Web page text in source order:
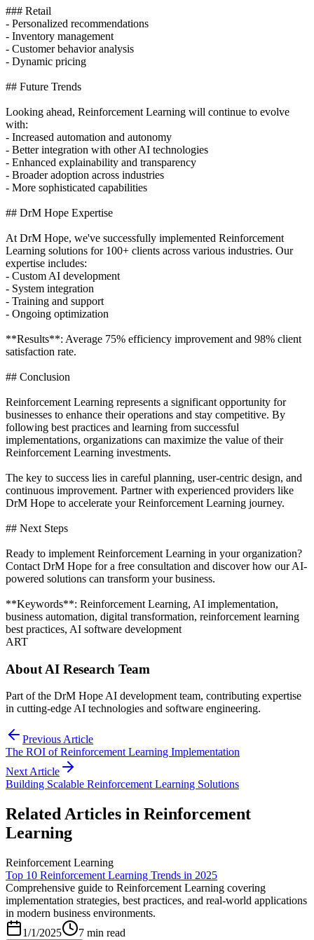
### Retail
- Personalized recommendations
- Inventory management
- Customer behavior analysis
- Dynamic pricing
## Future Trends
Looking ahead, Reinforcement Learning will continue to evolve
with:
- Increased automation and autonomy
- Better integration with other AI technologies
- Enhanced explainability and transparency
- Broader adoption across industries
- More sophisticated capabilities
## DrM Hope Expertise
At DrM Hope, we've successfully implemented Reinforcement
Learning solutions for 100+ clients across various industries. Our
expertise includes:
- Custom AI development
- System integration
- Training and support
- Ongoing optimization
**Results**: Average 75% efficiency improvement and 98% client
satisfaction rate.
## Conclusion
Reinforcement Learning represents a significant opportunity for
businesses to enhance their operations and stay competitive. By
following best practices and learning from successful
implementations, organizations can maximize the value of their
Reinforcement Learning investments.
The key to success lies in careful planning, user-centric design, and
continuous improvement. Partner with experienced providers like
DrM Hope to accelerate your Reinforcement Learning journey.
## Next Steps
Ready to implement Reinforcement Learning in your organization?
Contact DrM Hope for a free consultation and discover how our AI-
powered solutions can transform your business.
**Keywords**: Reinforcement Learning, AI implementation,
business automation, digital transformation, reinforcement learning
best practices, AI software development
ART
About AI Research Team
Part of the DrM Hope AI development team, contributing expertise
in cutting-edge AI technologies and software engineering.
Previous Article
The ROI of Reinforcement Learning Implementation
Next Article
Building Scalable Reinforcement Learning Solutions
Related Articles in Reinforcement
Learning
Reinforcement Learning
Top 10 Reinforcement Learning Trends in 2025
Comprehensive guide to Reinforcement Learning covering
implementation strategies, best practices, and real-world applications
in modern business environments.
1/1/2025
7 min read